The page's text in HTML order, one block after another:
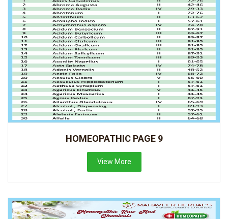
HOMEOPATHIC PAGE 9
View More